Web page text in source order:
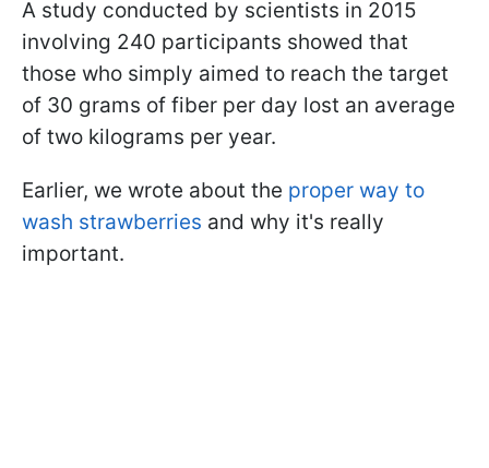
A study conducted by scientists in 2015
involving 240 participants showed that
those who simply aimed to reach the target
of 30 grams of fiber per day lost an average
of two kilograms per year.
Earlier, we wrote about the proper way to
wash strawberries and why it's really
important.